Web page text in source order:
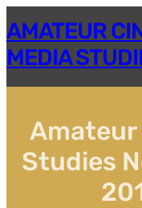
to
content
AMATEUR
MEDIA
Amateur
Studies